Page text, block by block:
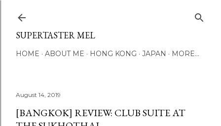
SUPERTASTER MEL
HOME ABOUT ME HONG KONG JAPAN MORE…
August 14, 2019
[BANGKOK] REVIEW: CLUB SUITE AT